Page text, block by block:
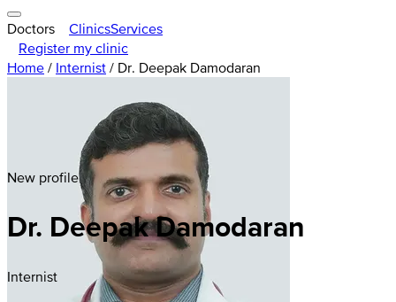
Doctors ClinicsServices
Register my clinic
Home / Internist / Dr. Deepak Damodaran
New profile
Dr. Deepak Damodaran
Internist